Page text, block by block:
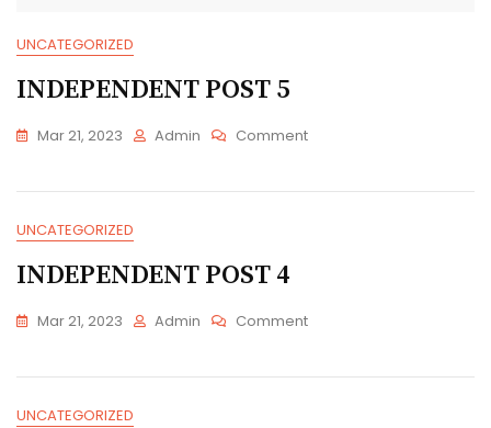
UNCATEGORIZED
INDEPENDENT POST 5
Mar 21, 2023 Admin CommentOn
UNCATEGORIZED
INDEPENDENT POST 4
Mar 21, 2023 Admin CommentOn
UNCATEGORIZED